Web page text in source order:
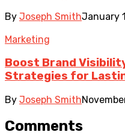
By Joseph SmithJanuary
Marketing
Boost Brand
Strategies for
By Joseph Smith
Comments